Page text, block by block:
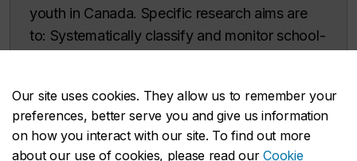
Our site uses cookies. They allow us to remember your
preferences, better serve you and give us information
on how you interact with our site. To find out more
about our use of cookies, please read ourCookie
youth in Canada. Specific research aims are
to: Systematically classify and monitor school-
Canada; Characterize the geographies
(provinces/territories, regions) and
environments (classroom, extracurricular